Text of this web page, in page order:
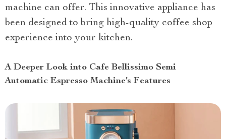
machine can offer. This innovative appliance has
been designed to bring high-quality coffee shop
experience into your kitchen.
A Deeper Look into Cafe Bellissimo Semi
Automatic Espresso Machine’s Features